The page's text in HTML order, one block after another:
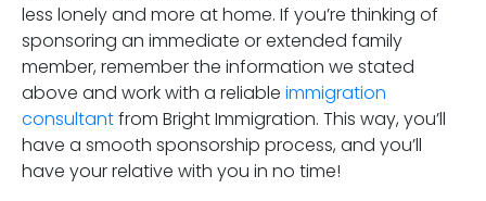
less lonely and more at home. If you’re thinking of
sponsoring an immediate or extended family
member, remember the information we stated
above and work with a reliable immigration
consultantfrom Bright Immigration. This way, you’ll
have a smooth sponsorship process, and you’ll
have your relative with you in no time!